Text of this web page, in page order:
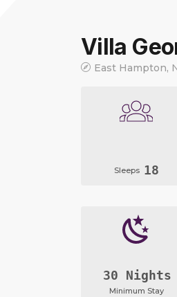
Villa
East Hampton,
Sleeps 18
30 Nights
Minimum Stay